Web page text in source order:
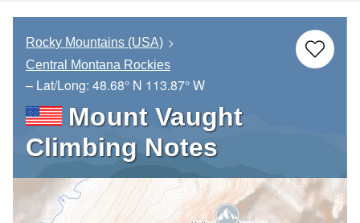
Rocky Mountains (USA)
Central Montana Rockies
– Lat/Long: 48.68° N 113.87° W
Mount Vaught
Climbing Notes